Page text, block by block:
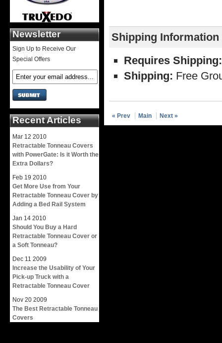
Shipping Information
Requires Shipping:
Shipping: Free
« Prev Main Next »
Newsletter
Sign Up to Receive Our
Special Offers
Recent Articles
Mar 12 2010
Retractable Tonneau Covers
with PowerGate: Is it Worth the
Extra Dollars?
Feb 19 2010
Get More Use from Your
Retractable Tonneau Cover by
Adding a Bed Rail System
Jan 14 2010
Should You Buy a Hard
Retractable Tonneau Cover or
a Soft Tonneau?
Dec 11 2009
Increase the Usability of Your
Pick-up Truck with a
Retractable Tonneau Cover
Nov 20 2009
The Best Retractable Tonneau
Covers